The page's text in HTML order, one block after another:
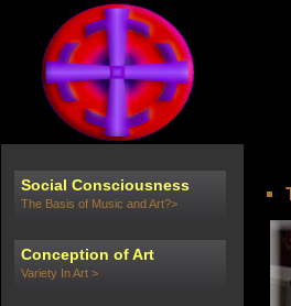
Social Consciousness
The Basis of Music and Art?>
Conception of Art
Variety In Art >